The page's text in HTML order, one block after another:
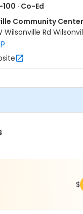
Sun Room at
· Co-Ed
Community Center
Wilsonville Rd